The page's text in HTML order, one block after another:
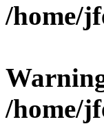
/home/
/home/